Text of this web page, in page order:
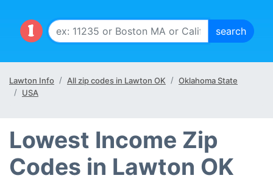
Lawton Info All zip codes in Lawton OK
Oklahoma State
USA
Lowest Income Zip
Codes in Lawton OK